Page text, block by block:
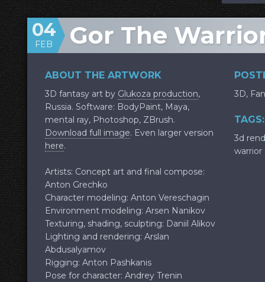
Gor The
04
FEB
ABOUT THE ARTWORK
3D fantasy art by Glukoza production,
Russia. Software: BodyPaint, Maya,
mental ray, Photoshop, ZBrush.
Download full image. Even larger version
here.
Artists: Concept art and final compose:
Anton Grechko
Character modeling: Anton Vereschagin
Environment modeling: Arsen Nanikov
Texturing, shading, sculpting: Daniil Alikov
Lighting and rendering: Arslan
Abdusalyamov
Rigging: Anton Pashkanis
Pose for character: Andrey Trenin
3D,
TAGS:
3d
warrior